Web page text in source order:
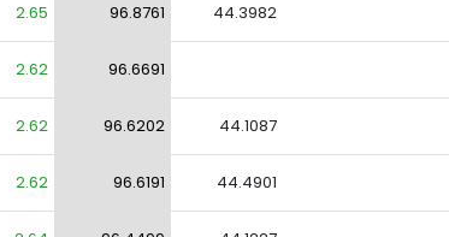
2.65 96.8761 44.3982
2.62 96.6691
2.62 96.6202 44.1087
2.62 96.6191 44.4901